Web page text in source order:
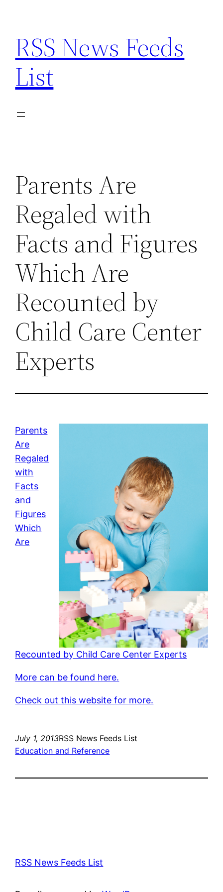
content
RSS News Feeds
List
Parents Are
Regaled with
Facts and Figures
Which Are
Recounted by
Child Care Center
Experts
Parents
Are
Regaled
with
Facts
and
Figures
Which
Are
Recounted by Child Care Center Experts
More can be found here.
Check out this website for more.
July 1, 2013RSS News Feeds List
Education and Reference
RSS News Feeds List